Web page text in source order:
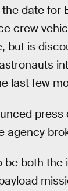
date for
crew
but is
last few
agency
be both